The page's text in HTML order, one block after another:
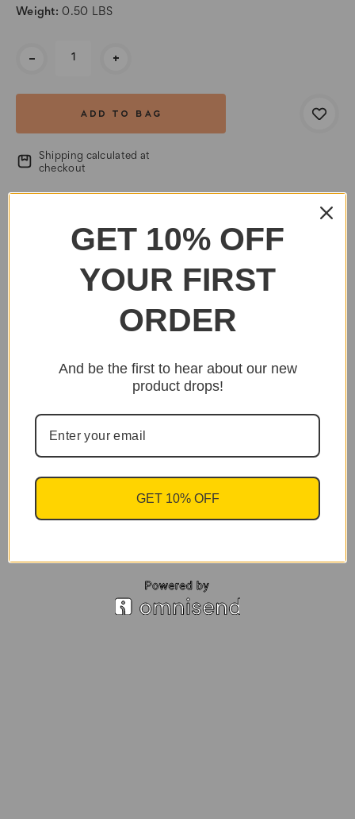
Weight: 0.50 LBS
- +
Shipping calculated at
checkout
GET 10% OFF
YOUR FIRST
ORDER
And be the first to hear about our new
product drops!
GET 10% OFF